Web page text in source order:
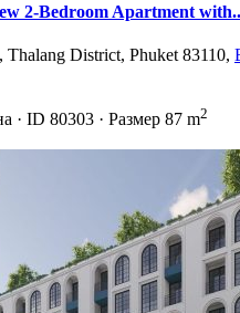
2-Bedroom Apartment
Thalang District, Phuket 83110,
· ID 80303 · Размер 87 m2